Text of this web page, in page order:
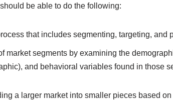
be able to do the following:
that includes segmenting, targeting, and
market segments by examining the
and behavioral variables found in those
a larger market into smaller pieces based on